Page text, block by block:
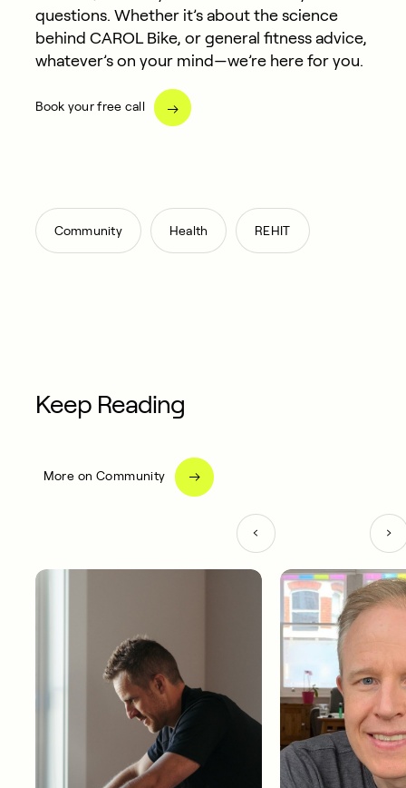
questions. Whether it’s about the science
behind CAROL Bike, or general fitness advice,
whatever’s on your mind—we’re here for you.
Book your free call
Community , Health , REHIT
Keep Reading
More on Community